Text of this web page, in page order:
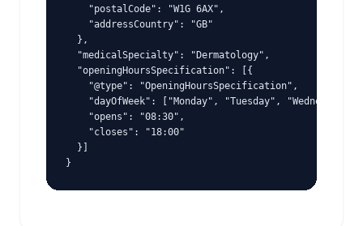
    "postalCode": "W1G 6AX",
    "addressCountry": "GB"
  },
  "medicalSpecialty": "Dermatology",
  "openingHoursSpecification": [{
    "@type": "OpeningHoursSpecification",
"dayOfWeek": ["Monday", "Tuesday", "Wednesday",
    "opens": "08:30",
    "closes": "18:00"
  }]
}